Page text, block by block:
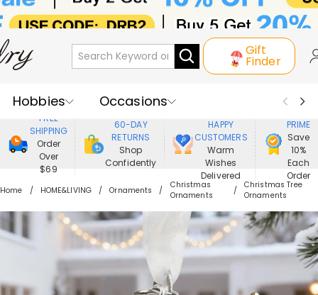
Gift
Finder
Hobbies
Occasions
Recipients
Best Seller
New In
Jewelry
Home&Living
Apparel
FREE
SHIPPING
Order
Over
$69
60-DAY
RETURNS
Shop
Confidently
HAPPY
CUSTOMERS
Warm
Wishes
Delivered
PRIME
Save
10%
Each
Order
Home HOME&LIVING Ornaments
Christmas
Ornaments
Christmas Tree
Ornaments